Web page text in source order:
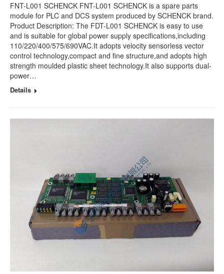
FNT-L001 SCHENCK FNT-L001 SCHENCK is a spare parts
module for PLC and DCS system produced by SCHENCK brand.
Product Description: The FDT-L001 SCHENCK is easy to use
and is suitable for global power supply specifications,including
110/220/400/575/690VAC.It adopts velocity sensorless vector
control technology,compact and fine structure,and adopts high
strength moulded plastic sheet technology.It also supports dual-
power…
Details